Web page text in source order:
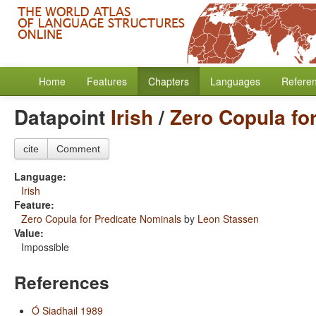
Home Features Chapters Languages
Datapoint Irish/Zero Copula
cite Comment
Language:
Irish
Feature:
Zero Copula for Predicate Nominals by Leon Stassen
Value:
Impossible
References
Ó Siadhail 1989